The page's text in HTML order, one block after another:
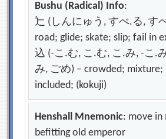
Bushu (Radical) Info:
辷 (しんにゅう, すべ.る, す
road; glide; skate; slip; fail in
込 (-こ.む, こ.む, こ.み, -こ.
み, ごめ) – crowded; mixture;
included; (kokuji)
Henshall Mnemonic: move in
befitting old emperor